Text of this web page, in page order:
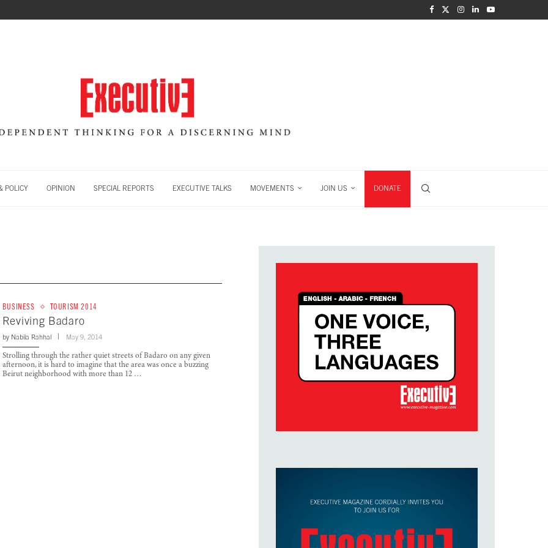
POLICY OPINION SPECIAL REPORTS EXECUTIVE TALKS MOVEMENTS JOIN US DONATE
BUSINESS TOURISM 2014
Reviving Badaro
by Nabila Rahhal May 9, 2014
Strolling through the rather quiet streets of Badaro on any given
afternoon, it is hard to imagine that the area was once a buzzing
Beirut neighborhood with more than 12 …